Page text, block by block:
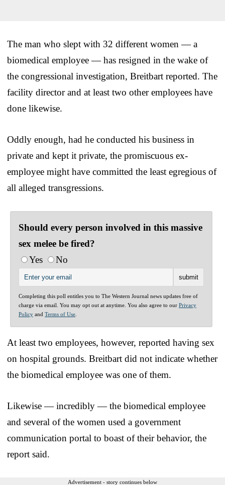
The man who slept with 32 different women — a
biomedical employee — has resigned in the wake of
the congressional investigation, Breitbart reported. The
facility director and at least two other employees have
done likewise.
Oddly enough, had he conducted his business in
private and kept it private, the promiscuous ex-
employee might have committed the least egregious of
all alleged transgressions.
Should every person involved in this massive
sex melee be fired?
Yes
No
Completing this poll entitles you to The Western Journal news updates free of
charge via email. You may opt out at anytime. You also agree to our Privacy
Policy and Terms of Use
At least two employees, however, reported having sex
on hospital grounds. Breitbart did not indicate whether
the biomedical employee was one of them.
Likewise — incredibly — the biomedical employee
and several of the women used a government
communication portal to boast of their behavior, the
report said.
Advertisement - story continues below